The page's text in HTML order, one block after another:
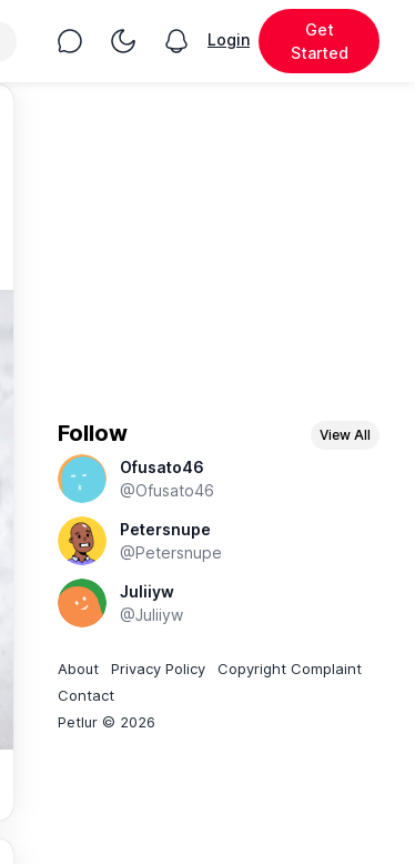
Chat Toggle Night Mode
View notifications
Login
Get
Started
Follow View All
Ofusato46
@Ofusato46
Petersnupe
@Petersnupe
Juliiyw
@Juliiyw
About Privacy Policy
Copyright Complaint
Contact
Petlur © 2026